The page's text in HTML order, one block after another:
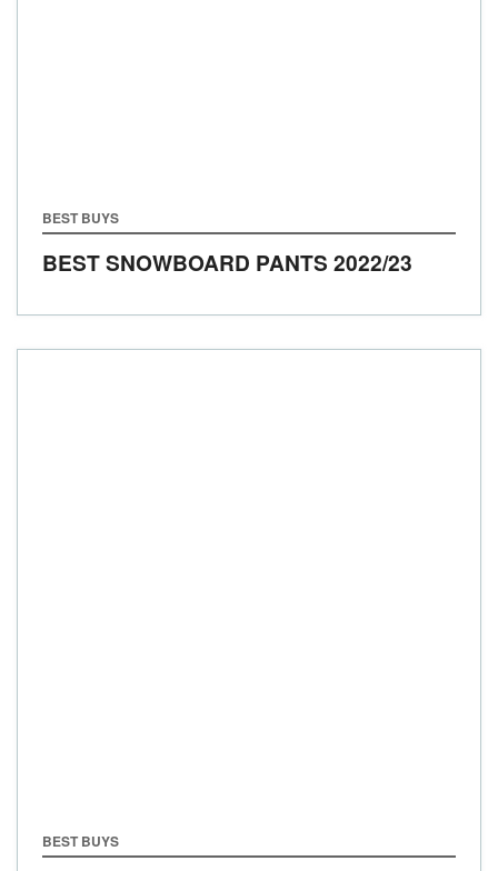
BEST BUYS
BEST SNOWBOARD PANTS 2022/23
BEST BUYS